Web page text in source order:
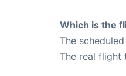
Which is the
The
The real flight